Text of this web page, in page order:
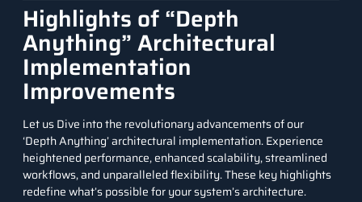
Highlights of “Depth
Anything” Architectural
Implementation
Improvements
Let us Dive into the revolutionary advancements of our
‘Depth Anything’ architectural implementation. Experience
heightened performance, enhanced scalability, streamlined
workflows, and unparalleled flexibility. These key highlights
redefine what’s possible for your system’s architecture.